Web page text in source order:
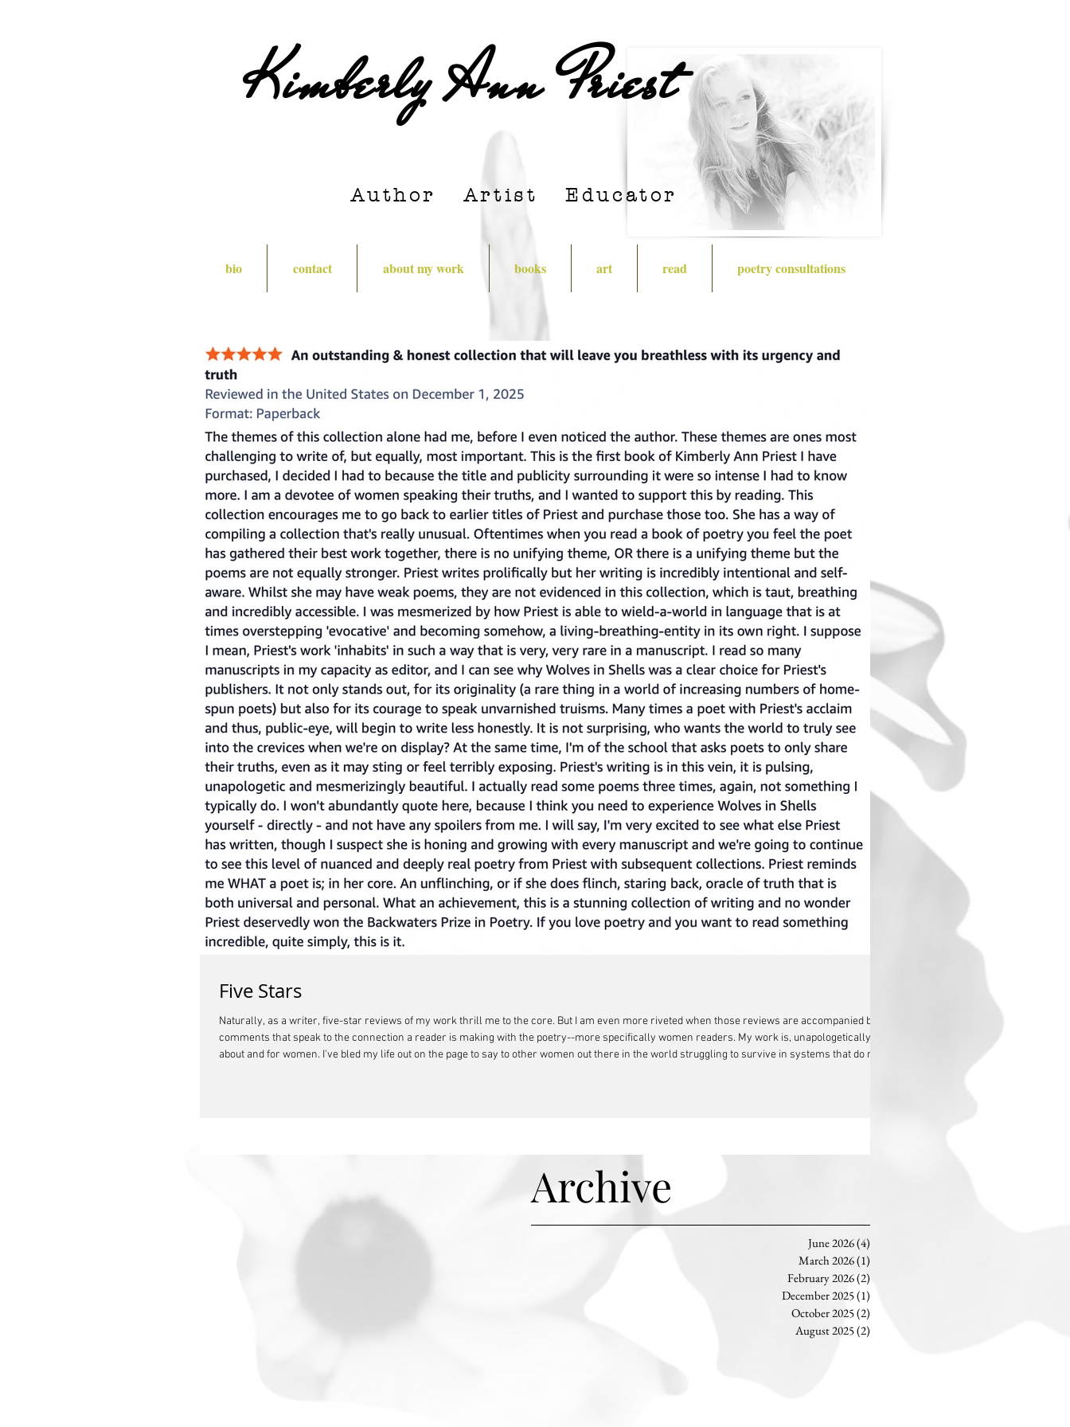
Kimberly Ann Priest
Author Artist E ducator
bio contact about my work books art read poetry consultations
Five Stars
Naturally, as a writer, five-star reviews of my work thrill me to the core. But I am even more riveted when those reviews are accompanied by
comments that speak to the connection a reader is making with the poetry--more specifically women readers. My work is, unapologetically,
about and for women. I've bled my life out on the page to say to other women out there in the world struggling to survive in systems that do not
Archive
June 2026(4)
March 2026(1)
February 2026(2)
December 2025(1)
October 2025(2)
August 2025(2)